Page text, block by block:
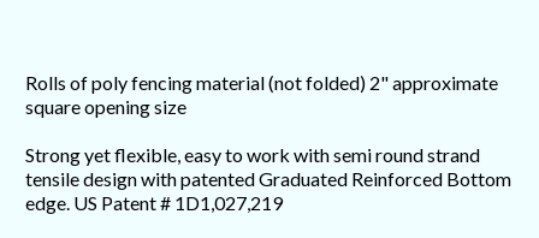
Rolls of poly fencing material (not folded) 2" approximate
square opening size
Strong yet flexible, easy to work with semi round strand
tensile design with patented Graduated Reinforced Bottom
edge. US Patent # 1D1,027,219